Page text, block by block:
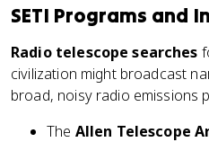
SETI Programs and
Radio telescope searches
civilization might broadcast
broad, noisy radio emissions
The Allen Telescope